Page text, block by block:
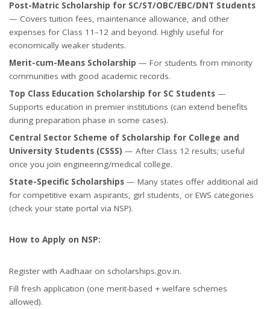
Post-Matric Scholarship for SC/ST/OBC/EBC/DNT Students
— Covers tuition fees, maintenance allowance, and other
expenses for Class 11–12 and beyond. Highly useful for
economically weaker students.
Merit-cum-Means Scholarship — For students from minority
communities with good academic records.
Top Class Education Scholarship for SC Students —
Supports education in premier institutions (can extend benefits
during preparation phase in some cases).
Central Sector Scheme of Scholarship for College and
University Students (CSSS) — After Class 12 results; useful
once you join engineering/medical college.
State-Specific Scholarships — Many states offer additional aid
for competitive exam aspirants, girl students, or EWS categories
(check your state portal via NSP).
How to Apply on NSP:
Register with Aadhaar on scholarships.gov.in.
Fill fresh application (one merit-based + welfare schemes
allowed).